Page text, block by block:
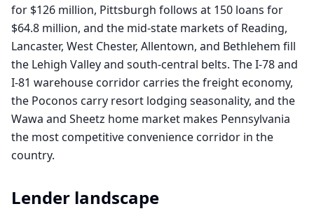
for $126 million, Pittsburgh follows at 150 loans for
$64.8 million, and the mid-state markets of Reading,
Lancaster, West Chester, Allentown, and Bethlehem fill
the Lehigh Valley and south-central belts. The I-78 and
I-81 warehouse corridor carries the freight economy,
the Poconos carry resort lodging seasonality, and the
Wawa and Sheetz home market makes Pennsylvania
the most competitive convenience corridor in the
country.
Lender landscape